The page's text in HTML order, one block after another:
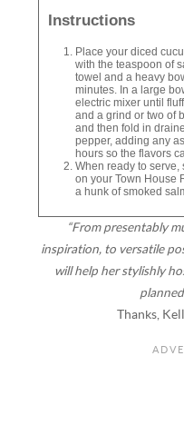
Instructions
Place your diced
with the teaspoon of
towel and a heavy
minutes. In a large
electric mixer until
and a grind or two of
and then fold in
pepper, adding any
hours so the flavors
When ready to
on your Town House
a hunk of smoked
“From presentably
inspiration, to versatile
will help her stylishly
Thanks,